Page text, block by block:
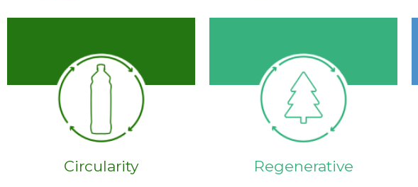
Circularity
bottle and label.
Createrefillable
packaging alternatives
Zero Waste facilities
Regenerative
agricultural raw
materialswith
regenerative practices.